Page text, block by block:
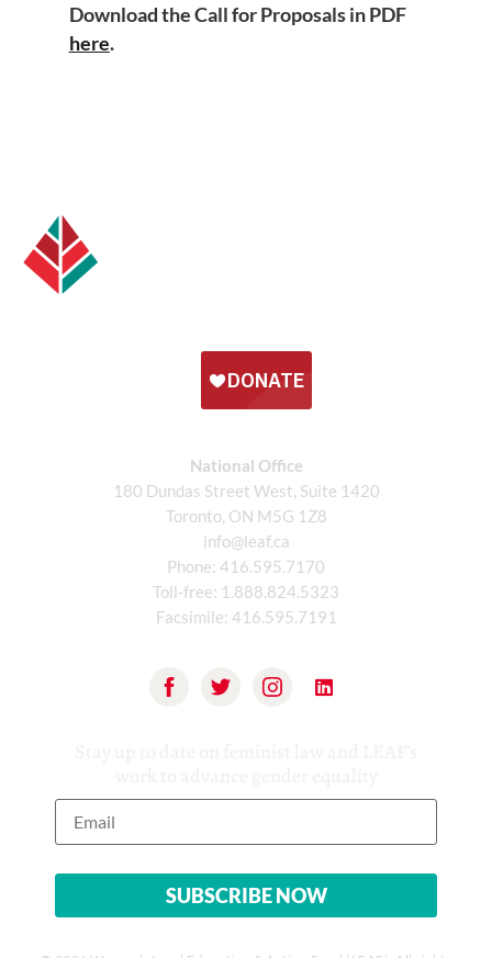
Download the Call for Proposals in PDF
here.
National Office
180 Dundas Street West, Suite 1420
Toronto, ON M5G 1Z8
info@leaf.ca
Phone: 416.595.7170
Toll-free: 1.888.824.5323
Facsimile: 416.595.7191